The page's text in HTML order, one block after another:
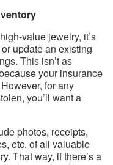
value jewelry, it’s
update an existing
This isn’t as
your insurance
for any
you’ll want a
photos, receipts,
etc. of all valuable
That way, if there’s a